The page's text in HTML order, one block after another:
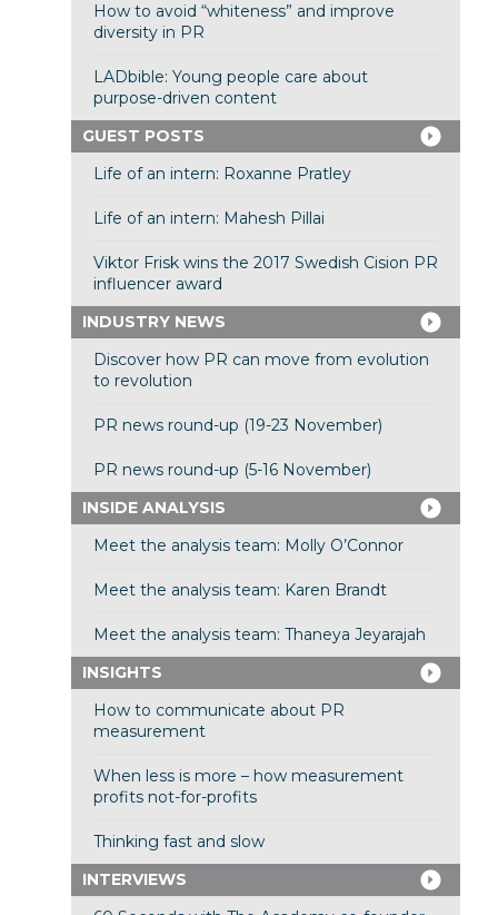
How to avoid “whiteness” and improve
diversity in PR
LADbible: Young people care about
purpose-driven content
GUEST POSTS
Life of an intern: Roxanne Pratley
Life of an intern: Mahesh Pillai
Viktor Frisk wins the 2017 Swedish Cision PR
influencer award
INDUSTRY NEWS
Discover how PR can move from evolution
to revolution
PR news round-up (19-23 November)
PR news round-up (5-16 November)
INSIDE ANALYSIS
Meet the analysis team: Molly O’Connor
Meet the analysis team: Karen Brandt
Meet the analysis team: Thaneya Jeyarajah
INSIGHTS
How to communicate about PR
measurement
When less is more – how measurement
profits not-for-profits
Thinking fast and slow
INTERVIEWS